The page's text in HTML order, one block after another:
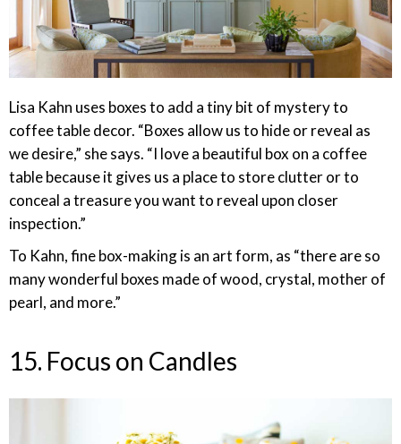
Lisa Kahn uses boxes to add a tiny bit of mystery to
coffee table decor. “Boxes allow us to hide or reveal as
we desire,” she says. “I love a beautiful box on a coffee
table because it gives us a place to store clutter or to
conceal a treasure you want to reveal upon closer
inspection.”
To Kahn, fine box-making is an art form, as “there are so
many wonderful boxes made of wood, crystal, mother of
pearl, and more.”
15. Focus on Candles